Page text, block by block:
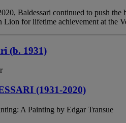
Baldessari continued to push
Lion for lifetime achievement at the
(b. 1931)
(1931-2020)
A Painting by Edgar Transue